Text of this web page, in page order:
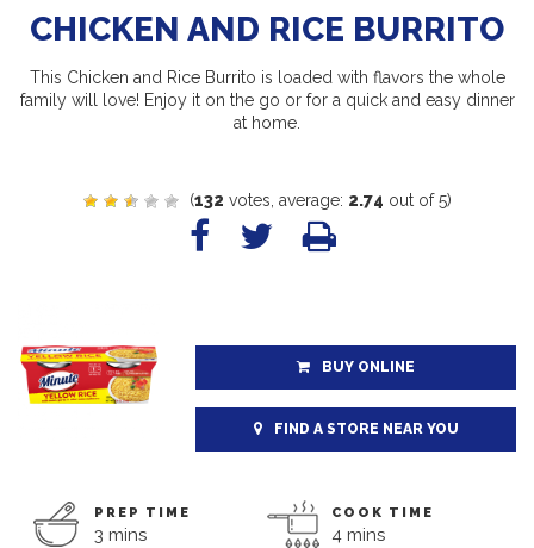
CHICKEN AND RICE BURRITO
This Chicken and Rice Burrito is loaded with flavors the whole
family will love! Enjoy it on the go or for a quick and easy dinner
at home.
(132 votes, average: 2.74 out of 5)
BUY ONLINE
FIND A STORE NEAR YOU
PREP TIME
3 mins
COOK TIME
4 mins